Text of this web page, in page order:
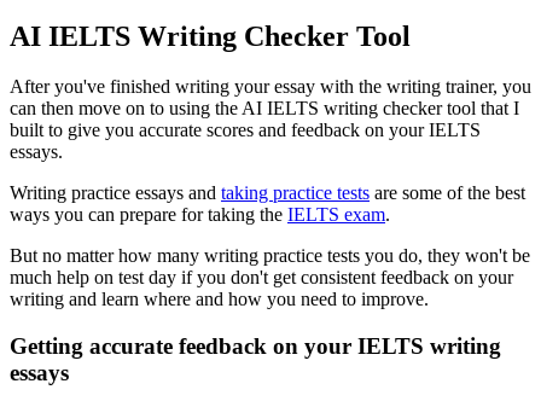
AI IELTS Writing Checker Tool
After you've finished writing your essay with the writing trainer, you
can then move on to using the AI IELTS writing checker tool that I
built to give you accurate scores and feedback on your IELTS
essays.
Writing practice essays and taking practice tests are some of the best
ways you can prepare for taking the IELTS exam.
But no matter how many writing practice tests you do, they won't be
much help on test day if you don't get consistent feedback on your
writing and learn where and how you need to improve.
Getting accurate feedback on your IELTS writing
essays